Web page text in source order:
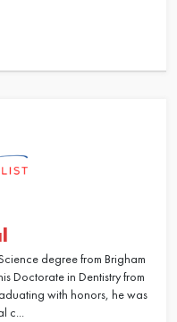
degree from Brigham
Doctorate in Dentistry from
with honors, he was
c...